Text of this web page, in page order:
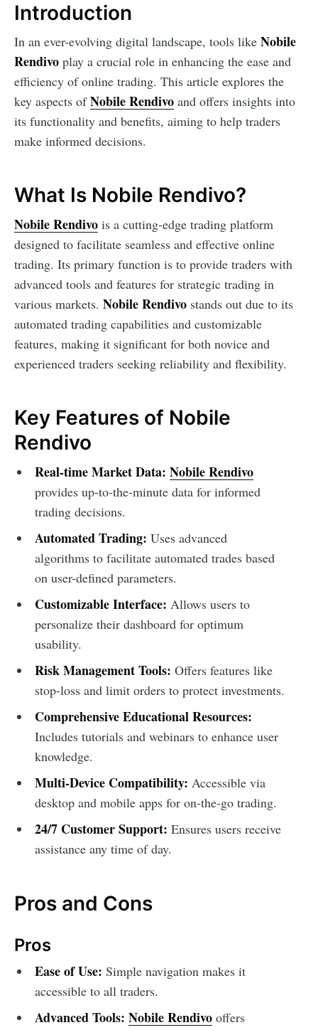
Introduction
In an ever-evolving digital landscape, tools like Nobile
Rendivo play a crucial role in enhancing the ease and
efficiency of online trading. This article explores the
key aspects ofNobile Rendivo and offers insights into
its functionality and benefits, aiming to help traders
make informed decisions.
What Is Nobile Rendivo?
Nobile Rendivo is a cutting-edge trading platform
designed to facilitate seamless and effective online
trading. Its primary function is to provide traders with
advanced tools and features for strategic trading in
various markets. Nobile Rendivo stands out due to its
automated trading capabilities and customizable
features, making it significant for both novice and
experienced traders seeking reliability and flexibility.
Key Features of Nobile
Rendivo
Real-time Market Data: Nobile Rendivo
provides up-to-the-minute data for informed
trading decisions.
Automated Trading: Uses advanced
algorithms to facilitate automated trades based
on user-defined parameters.
Customizable Interface: Allows users to
personalize their dashboard for optimum
usability.
Risk Management Tools: Offers features like
stop-loss and limit orders to protect investments.
Comprehensive Educational Resources:
Includes tutorials and webinars to enhance user
knowledge.
Multi-Device Compatibility: Accessible via
desktop and mobile apps for on-the-go trading.
24/7 Customer Support: Ensures users receive
assistance any time of day.
Pros and Cons
Pros
Ease of Use: Simple navigation makes it
accessible to all traders.
Advanced Tools: Nobile Rendivooffers